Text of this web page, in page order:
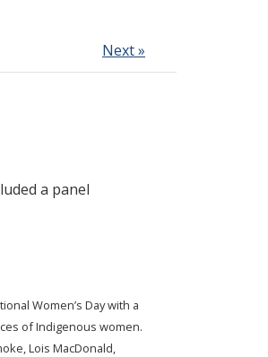
Next »
a panel
Women’s Day with a
of Indigenous women.
Lois MacDonald,